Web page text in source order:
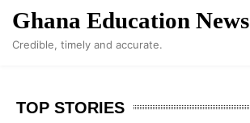
Ghana Education News
Credible, timely and accurate.
TOP STORIES